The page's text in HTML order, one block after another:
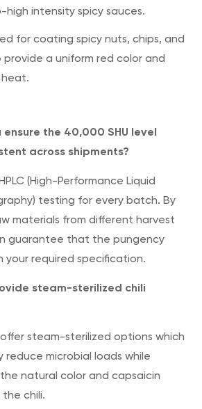
intensity spicy sauces.
for coating spicy nuts, chips, and
provide a uniform red color and
ensure the 40,000 SHU level
across shipments?
(High-Performance Liquid
testing for every batch. By
materials from different harvest
guarantee that the pungency
your required specification.
steam-sterilized chili
offer steam-sterilized options which
reduce microbial loads while
natural color and capsaicin
chili.